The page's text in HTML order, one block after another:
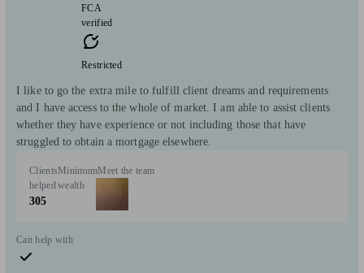
FCA
verified
Restricted
I like to go the extra mile to fulfill client dreams and requirements
and I have access to the whole of market. I am able to assist clients
whether they have experience or not including those that have
struggled to obtain a mortgage elsewhere.
Clients
helped
305
Minimum
wealth
Meet the team
Can help with